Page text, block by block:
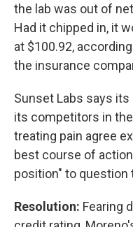
the lab was out of
Had it chipped in, it
at $100.92,
the insurance
Sunset Labs says
its competitors in
treating pain agree
best course of
position" to question
Resolution: Fearing